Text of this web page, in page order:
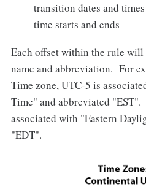
transition dates and
time starts and ends
Each offset within the rule will
name and abbreviation. For
Time zone, UTC-5 is
Time" and abbreviated
associated with "Eastern
"EDT".